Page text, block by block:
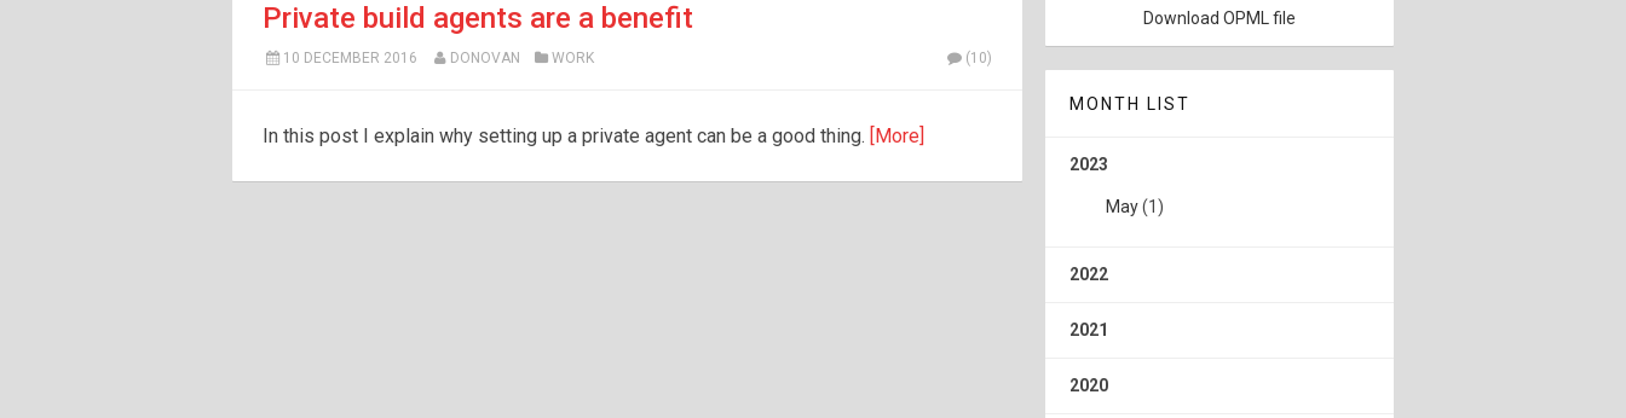
Private build agents are a benefit
10 DECEMBER 2016 DONOVAN WORK (10)
In this post I explain why setting up a private agent can be a good thing. [More]
Download OPML file
MONTH LIST
2023
May(1)
2022
2021
2020